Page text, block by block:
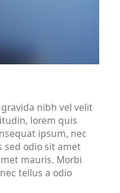
nibh vel velit
lorem quis
ipsum, nec
sed odio sit amet
mauris. Morbi
tellus a odio